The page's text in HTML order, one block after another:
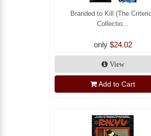
Branded to Kill (The
Collectio...
only $24.02
View
Add to Cart